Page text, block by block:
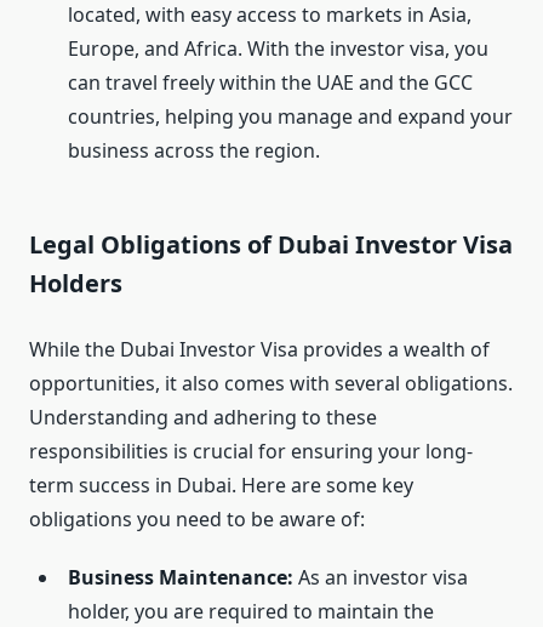
located, with easy access to markets in Asia,
Europe, and Africa. With the investor visa, you
can travel freely within the UAE and the GCC
countries, helping you manage and expand your
business across the region.
Legal Obligations of Dubai Investor Visa
Holders
While the Dubai Investor Visa provides a wealth of
opportunities, it also comes with several obligations.
Understanding and adhering to these
responsibilities is crucial for ensuring your long-
term success in Dubai. Here are some key
obligations you need to be aware of:
Business Maintenance: As an investor visa
holder, you are required to maintain the